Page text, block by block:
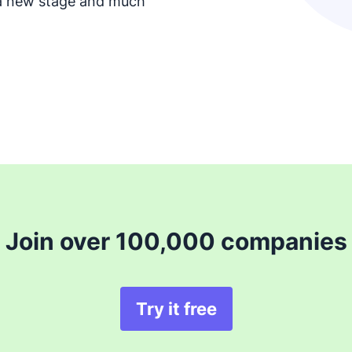
Join over 100,000 companies
Try it free